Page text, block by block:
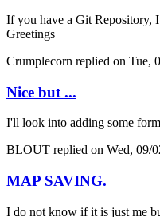
If you have a Git Repository,
Greetings
Crumplecorn replied on Tue,
Nice but ...
I'll look into adding some
BLOUT replied on Wed, 09/
MAP SAVING.
I do not know if it is just me